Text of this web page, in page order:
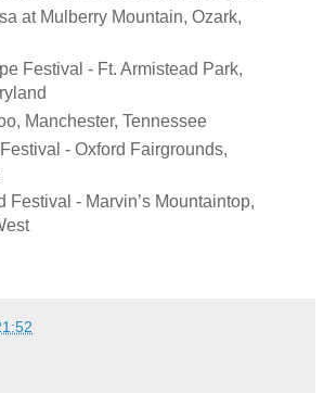
at Mulberry Mountain, Ozark,
Festival - Ft. Armistead Park,
Manchester, Tennessee
- Oxford Fairgrounds,
Festival - Marvin’s Mountaintop,